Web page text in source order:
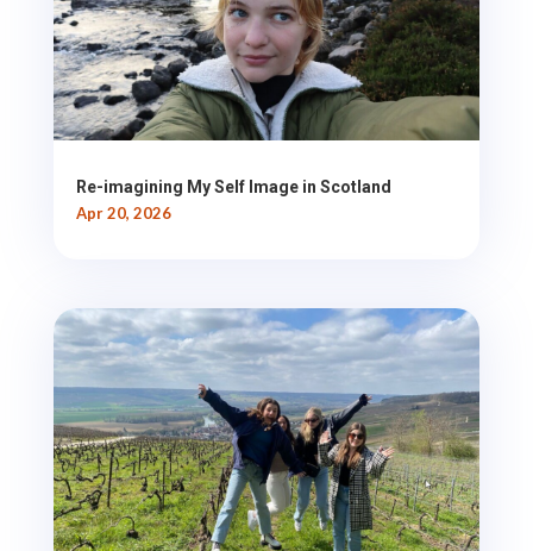
Re-imagining My Self Image in Scotland
Apr 20, 2026